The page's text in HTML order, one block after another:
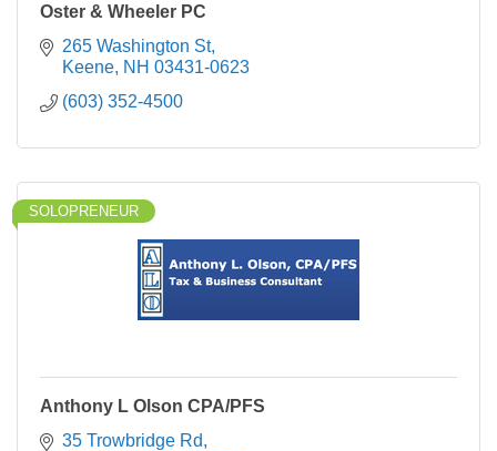
Oster & Wheeler PC
265 Washington St
Keene NH 03431-0623
(603) 352-4500
SOLOPRENEUR
Anthony L Olson CPA/PFS
35 Trowbridge Rd